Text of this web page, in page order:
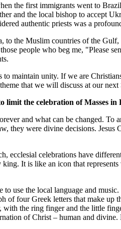
the first immigrants went to
and the local bishop to accept
authentic priests was a
the Muslim countries of the
people who beg me, "Please
maintain unity. If we are
that we will discuss at our
limit the celebration of Masses
and what can be changed.
they were divine decisions.
ecclesial celebrations have
It is like an icon that
use the local language and
of four Greek letters that make
the ring finger and the little
of Christ – human and